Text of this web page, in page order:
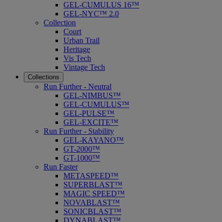
GEL-CUMULUS 16™
GEL-NYC™ 2.0
Collection
Court
Urban Trail
Heritage
Vis Tech
Vintage Tech
Collections
Run Further - Neutral
GEL-NIMBUS™
GEL-CUMULUS™
GEL-PULSE™
GEL-EXCITE™
Run Further - Stability
GEL-KAYANO™
GT-2000™
GT-1000™
Run Faster
METASPEED™
SUPERBLAST™
MAGIC SPEED™
NOVABLAST™
SONICBLAST™
DYNABLAST™